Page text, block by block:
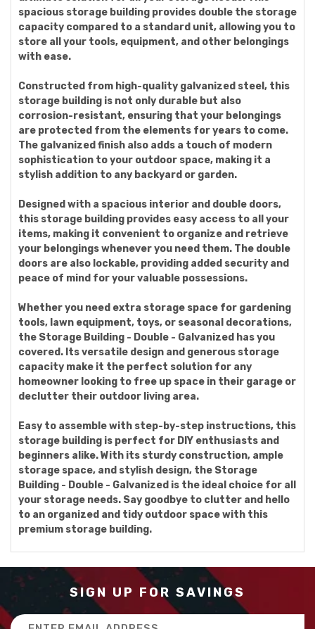
spacious storage building provides double the storage
capacity compared to a standard unit, allowing you to
store all your tools, equipment, and other belongings
with ease.
Constructed from high-quality galvanized steel, this
storage building is not only durable but also
corrosion-resistant, ensuring that your belongings
are protected from the elements for years to come.
The galvanized finish also adds a touch of modern
sophistication to your outdoor space, making it a
stylish addition to any backyard or garden.
Designed with a spacious interior and double doors,
this storage building provides easy access to all your
items, making it convenient to organize and retrieve
your belongings whenever you need them. The double
doors are also lockable, providing added security and
peace of mind for your valuable possessions.
Whether you need extra storage space for gardening
tools, lawn equipment, toys, or seasonal decorations,
the Storage Building - Double - Galvanized has you
covered. Its versatile design and generous storage
capacity make it the perfect solution for any
homeowner looking to free up space in their garage or
declutter their outdoor living area.
Easy to assemble with step-by-step instructions, this
storage building is perfect for DIY enthusiasts and
beginners alike. With its sturdy construction, ample
storage space, and stylish design, the Storage
Building - Double - Galvanized is the ideal choice for all
your storage needs. Say goodbye to clutter and hello
to an organized and tidy outdoor space with this
premium storage building.
SIGN UP FOR SAVINGS
Email